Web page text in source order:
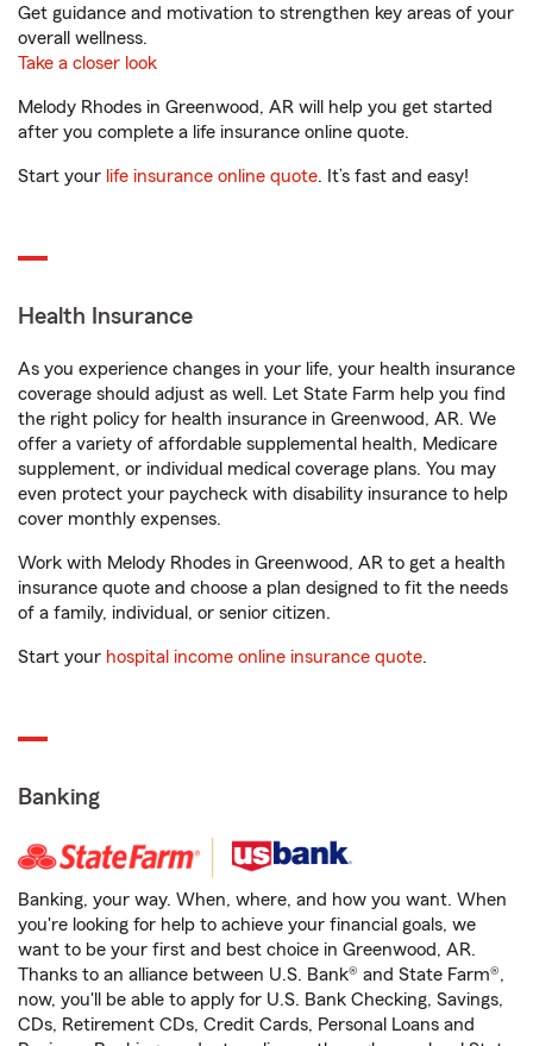
Get guidance and motivation to strengthen key areas of your
overall wellness.
Take a closer look
Melody Rhodes in Greenwood, AR will help you get started
after you complete a life insurance online quote.
Start your life insurance online quote. It’s fast and easy!
Health Insurance
As you experience changes in your life, your health insurance
coverage should adjust as well. Let State Farm help you find
the right policy for health insurance in Greenwood, AR. We
offer a variety of affordable supplemental health, Medicare
supplement, or individual medical coverage plans. You may
even protect your paycheck with disability insurance to help
cover monthly expenses.
Work with Melody Rhodes in Greenwood, AR to get a health
insurance quote and choose a plan designed to fit the needs
of a family, individual, or senior citizen.
Start your hospital income online insurance quote.
Banking
Banking, your way. When, where, and how you want. When
you're looking for help to achieve your financial goals, we
want to be your first and best choice in Greenwood, AR.
Thanks to an alliance between U.S. Bank® and State Farm®,
now, you'll be able to apply for U.S. Bank Checking, Savings,
CDs, Retirement CDs, Credit Cards, Personal Loans and